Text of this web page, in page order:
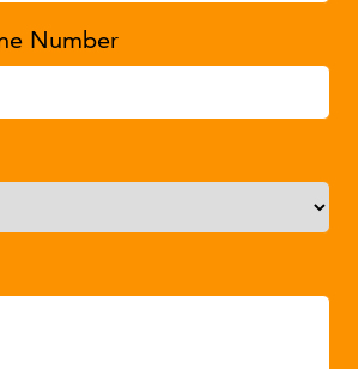
Number